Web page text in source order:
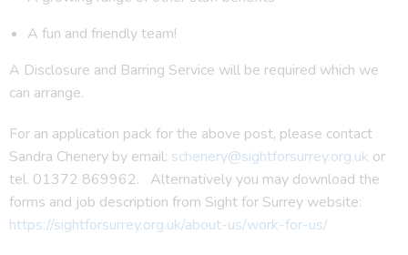
A fun and friendly team!
A Disclosure and Barring Service will be required which we
can arrange.
For an application pack for the above post, please contact
Sandra Chenery by email: schenery@sightforsurrey.org.uk or
tel. 01372 869962. Alternatively you may download the
forms and job description from Sight for Surrey website:
https://sightforsurrey.org.uk/about-us/work-for-us/